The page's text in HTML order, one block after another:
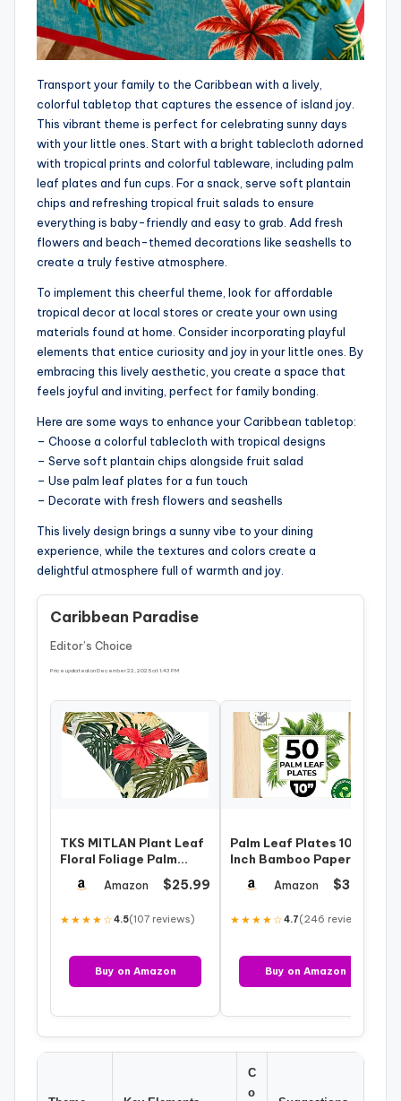
Transport your family to the Caribbean with a lively,
colorful tabletop that captures the essence of island joy.
This vibrant theme is perfect for celebrating sunny days
with your little ones. Start with a bright tablecloth adorned
with tropical prints and colorful tableware, including palm
leaf plates and fun cups. For a snack, serve soft plantain
chips and refreshing tropical fruit salads to ensure
everything is baby-friendly and easy to grab. Add fresh
flowers and beach-themed decorations like seashells to
create a truly festive atmosphere.
To implement this cheerful theme, look for affordable
tropical decor at local stores or create your own using
materials found at home. Consider incorporating playful
elements that entice curiosity and joy in your little ones. By
embracing this lively aesthetic, you create a space that
feels joyful and inviting, perfect for family bonding.
Here are some ways to enhance your Caribbean tabletop:
– Choose a colorful tablecloth with tropical designs
– Serve soft plantain chips alongside fruit salad
– Use palm leaf plates for a fun touch
– Decorate with fresh flowers and seashells
This lively design brings a sunny vibe to your dining
experience, while the textures and colors create a
delightful atmosphere full of warmth and joy.
Caribbean Paradise
Editor’s Choice
Price updated on December 22, 2025 at 1:43 PM
TKS MITLAN Plant Leaf
Floral Foliage Palm
Tablecloth Decor
Tropical Jung…
Amazon $25.99
★★★★☆4.5(107 reviews)
Buy on Amazon
Palm Leaf Plates 10
Inch Bamboo Paper
Disposable 50 Bulk
Dinner Square P…
Amazon $35.95
★★★★☆4.7(246 reviews)
Buy on Amazon
C
o